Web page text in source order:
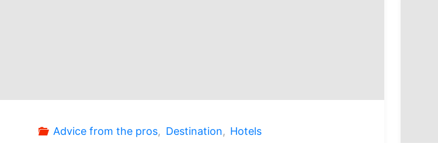
Advice from the pros, Destination, Hotels